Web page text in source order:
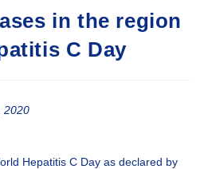
in the region
C Day
2020
Hepatitis C Day as declared by